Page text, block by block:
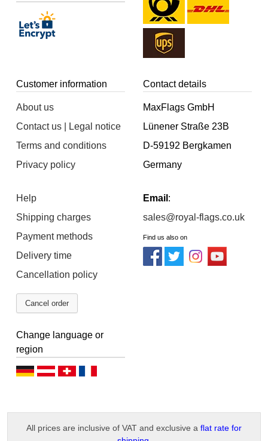
Customer information
About us
Contact us | Legal notice
Terms and conditions
Privacy policy
Help
Shipping charges
Payment methods
Delivery time
Cancellation policy
Cancel order
Contact details
MaxFlags GmbH
Lünener Straße 23B
D-59192 Bergkamen
Germany
Email :
sales@royal-flags.co.uk
Find us also on
Change language or
region
D
u
D
u
t
D
u
t
F
a
n
All prices are inclusive of VAT and exclusive a flat rate for